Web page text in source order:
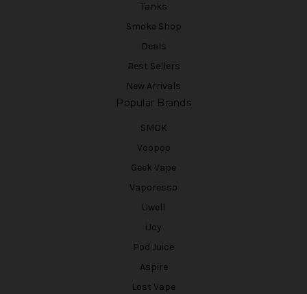
Tanks
Smoke Shop
Deals
Best Sellers
New Arrivals
Popular Brands
SMOK
Voopoo
Geek Vape
Vaporesso
Uwell
iJoy
Pod Juice
Aspire
Lost Vape